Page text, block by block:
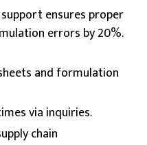
ensures proper
errors by 20%.
and formulation
via inquiries.
chain